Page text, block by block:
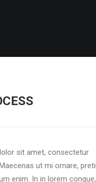
sit amet, consectetur
ut mi ornare,
enim. In in lorem congue,